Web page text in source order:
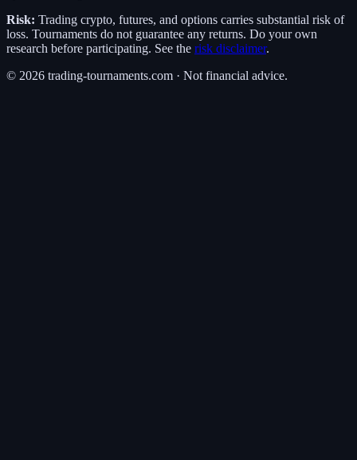
Risk: Trading crypto, futures, and options carries substantial risk of
loss. Tournaments do not guarantee any returns. Do your own
research before participating. See the risk disclaimer.
© 2026 trading-tournaments.com · Not financial advice.